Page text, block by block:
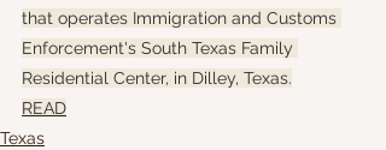
that operates Immigration and Customs
Enforcement's South Texas Family
Residential Center, in Dilley, Texas.
READ
Texas